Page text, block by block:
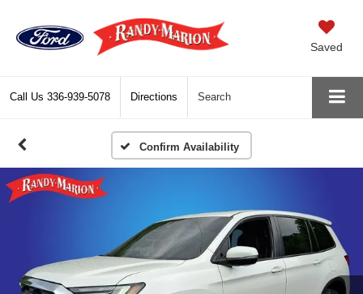
Saved
Call Us 336-939-5078 Directions Search
Confirm Availability